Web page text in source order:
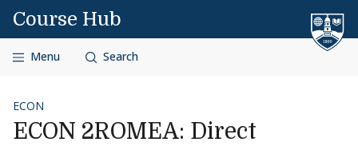
Skip to content
Course Hub
Menu Search
ECON
ECON 2ROMEA: Direct